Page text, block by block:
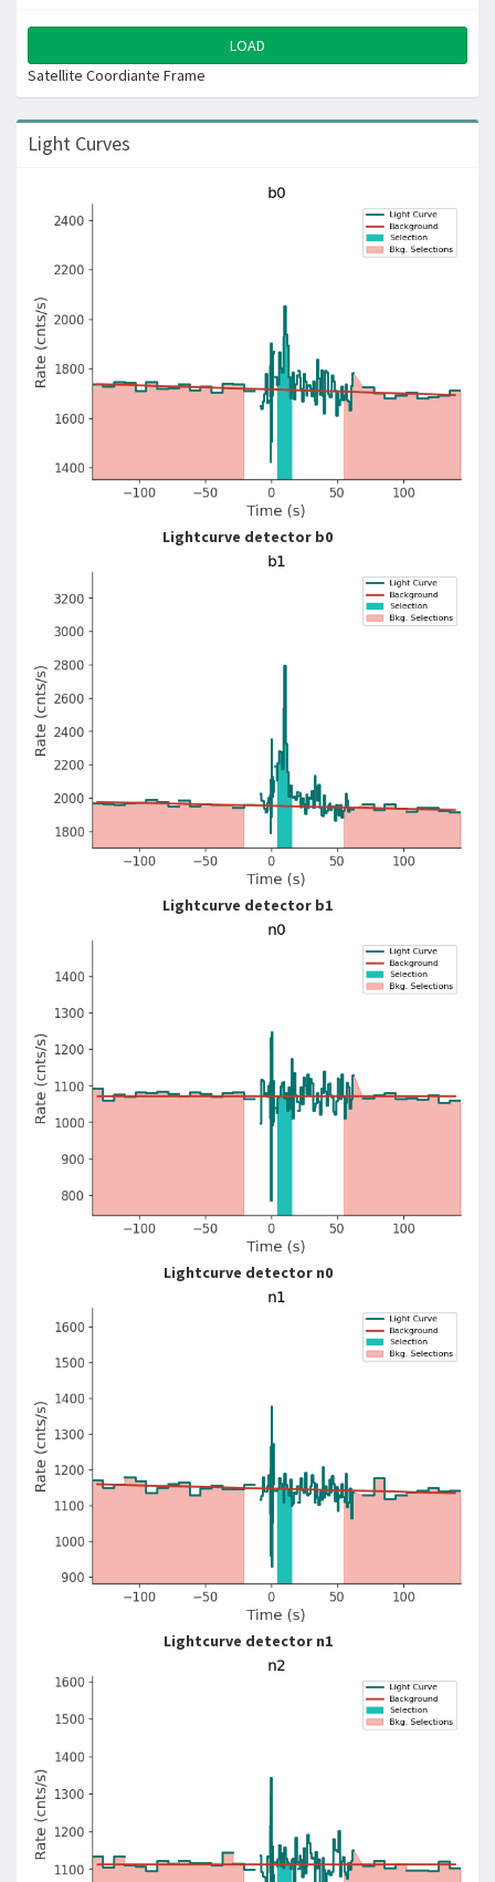
LOAD
Satellite Coordiante Frame
Light Curves
Lightcurve detector b0
Lightcurve detector b1
Lightcurve detector n0
Lightcurve detector n1